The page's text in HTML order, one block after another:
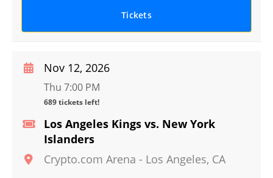
Tickets
Los Angeles Kings vs. New York
Islanders
Crypto.com Arena - Los Angeles, CA
Nov 12, 2026
Thu 7:00 PM
689 tickets left!